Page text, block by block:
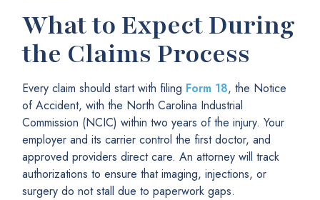
What to Expect During
the Claims Process
Every claim should start with filing Form 18, the Notice
of Accident, with the North Carolina Industrial
Commission (NCIC) within two years of the injury. Your
employer and its carrier control the first doctor, and
approved providers direct care. An attorney will track
authorizations to ensure that imaging, injections, or
surgery do not stall due to paperwork gaps.